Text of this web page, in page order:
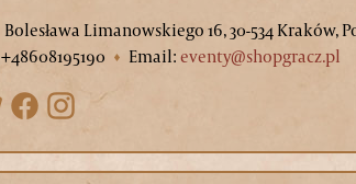
Bolesława Limanowskiego 16, 30-534 Kraków,
Email:eventy@shopgracz.pl